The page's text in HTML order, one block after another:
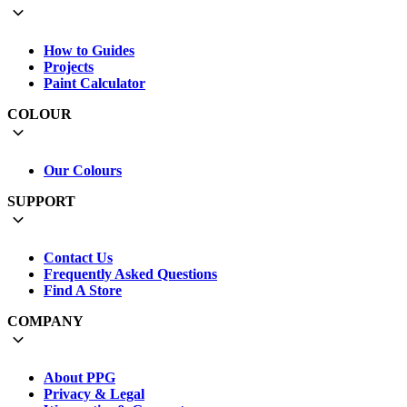
How to Guides
Projects
Paint Calculator
COLOUR
Our Colours
SUPPORT
Contact Us
Frequently Asked Questions
Find A Store
COMPANY
About PPG
Privacy & Legal